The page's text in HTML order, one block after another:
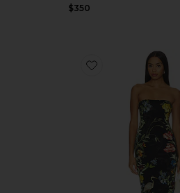
$350
Favorite Delora